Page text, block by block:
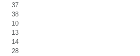
37
38
10
13
14
28